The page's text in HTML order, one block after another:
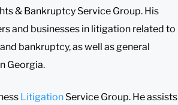
& Bankruptcy Service Group. His
and businesses in litigation related to
bankruptcy, as well as general
Georgia.
Litigation Service Group. He assists